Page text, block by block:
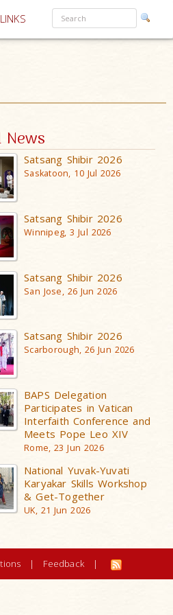
News
Satsang Shibir 2026
Saskatoon, 10 Jul 2026
Satsang Shibir 2026
Winnipeg, 3 Jul 2026
Satsang Shibir 2026
San Jose, 26 Jun 2026
Satsang Shibir 2026
Scarborough, 26 Jun 2026
BAPS Delegation
Participates in Vatican
Interfaith Conference and
Meets Pope Leo XIV
Rome, 23 Jun 2026
National Yuvak-Yuvati
Karyakar Skills Workshop
& Get-Together
UK, 21 Jun 2026
| Feedback |